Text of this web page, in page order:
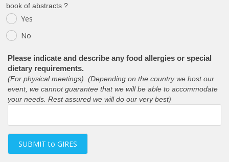
book of abstracts ?
Yes
No
Please indicate and describe any food allergies or special
dietary requirements.
(For physical meetings). (Depending on the country we host our
event, we cannot guarantee that we will be able to accommodate
your needs. Rest assured we will do our very best)
SUBMIT to GIRES